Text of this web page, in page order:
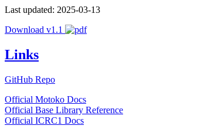
Last updated: 2025-03-13
Download v1.1
Links
GitHub Repo
Official Motoko Docs
Official Base Library Reference
Official ICRC1 Docs